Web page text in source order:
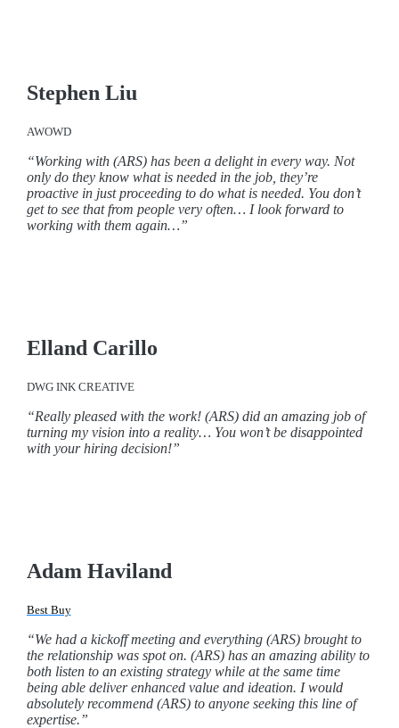
Stephen Liu
AWOWD
“Working with (ARS) has been a delight in every way. Not
only do they know what is needed in the job, they’re
proactive in just proceeding to do what is needed. You don’t
get to see that from people very often… I look forward to
working with them again…”
Elland Carillo
DWG INK CREATIVE
“Really pleased with the work! (ARS) did an amazing job of
turning my vision into a reality… You won’t be disappointed
with your hiring decision!”
Adam Haviland
Best Buy
“We had a kickoff meeting and everything (ARS) brought to
the relationship was spot on. (ARS) has an amazing ability to
both listen to an existing strategy while at the same time
being able deliver enhanced value and ideation. I would
absolutely recommend (ARS) to anyone seeking this line of
expertise.”